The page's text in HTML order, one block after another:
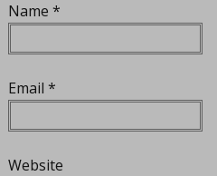
Name *
Email *
Website